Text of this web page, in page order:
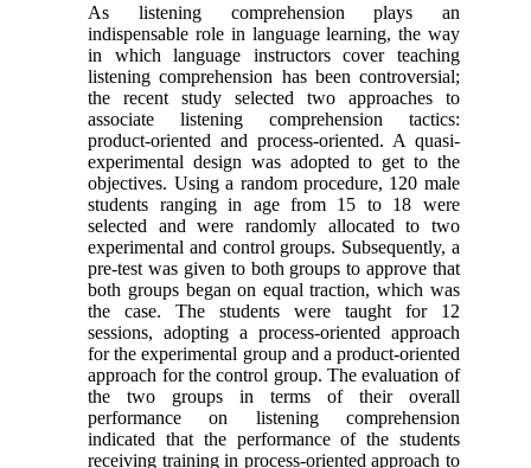
As listening comprehension plays an
indispensable role in language learning, the way
in which language instructors cover teaching
listening comprehension has been controversial;
the recent study selected two approaches to
associate listening comprehension tactics:
product-oriented and process-oriented. A quasi-
experimental design was adopted to get to the
objectives. Using a random procedure, 120 male
students ranging in age from 15 to 18 were
selected and were randomly allocated to two
experimental and control groups. Subsequently, a
pre-test was given to both groups to approve that
both groups began on equal traction, which was
the case. The students were taught for 12
sessions, adopting a process-oriented approach
for the experimental group and a product-oriented
approach for the control group. The evaluation of
the two groups in terms of their overall
performance on listening comprehension
indicated that the performance of the students
receiving training in process-oriented approach to